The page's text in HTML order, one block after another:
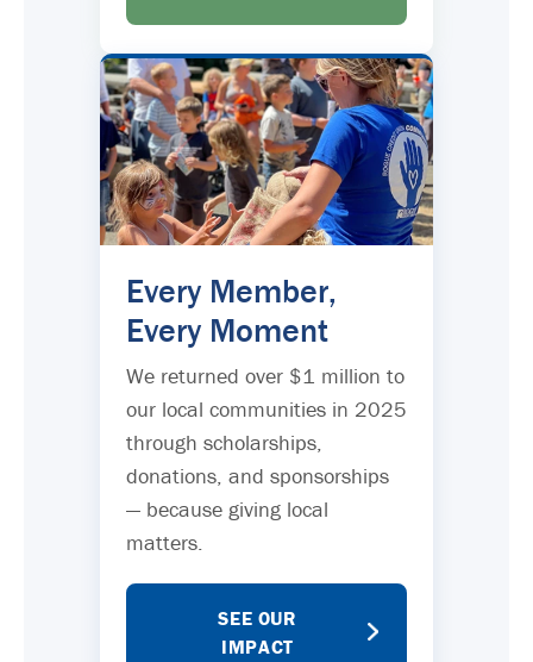
Every Member,
Every Moment
We returned over $1 million to
our local communities in 2025
through scholarships,
donations, and sponsorships
— because giving local
matters.
SEE OUR
IMPACT